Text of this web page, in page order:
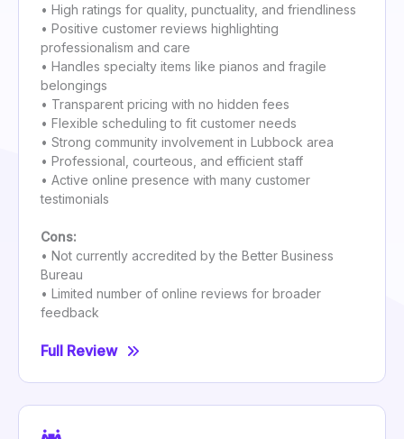
• High ratings for quality, punctuality, and friendliness
• Positive customer reviews highlighting
professionalism and care
• Handles specialty items like pianos and fragile
belongings
• Transparent pricing with no hidden fees
• Flexible scheduling to fit customer needs
• Strong community involvement in Lubbock area
• Professional, courteous, and efficient staff
• Active online presence with many customer
testimonials
Cons:
• Not currently accredited by the Better Business
Bureau
• Limited number of online reviews for broader
feedback
Full Review